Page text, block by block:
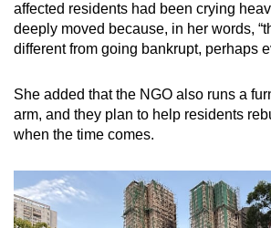
affected residents had been crying
deeply moved because, in her words,
different from going bankrupt, perhaps
She added that the NGO also runs a
arm, and they plan to help residents
when the time comes.